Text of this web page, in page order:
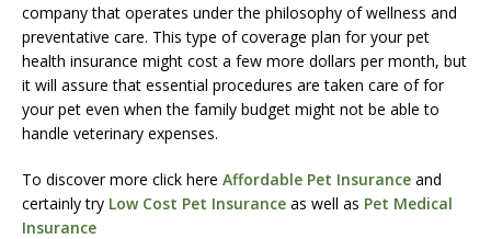
company that operates under the philosophy of wellness and
preventative care. This type of coverage plan for your pet
health insurance might cost a few more dollars per month, but
it will assure that essential procedures are taken care of for
your pet even when the family budget might not be able to
handle veterinary expenses.
To discover more click here Affordable Pet Insurance and
certainly try Low Cost Pet Insurance as well as Pet Medical
Insurance